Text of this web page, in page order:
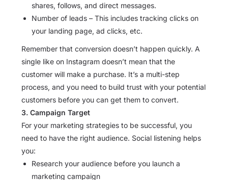
shares, follows, and direct messages.
Number of leads – This includes tracking clicks on
your landing page, ad clicks, etc.
Remember that conversion doesn’t happen quickly. A
single like on Instagram doesn’t mean that the
customer will make a purchase. It’s a multi-step
process, and you need to build trust with your potential
customers before you can get them to convert.
3. Campaign Target
For your marketing strategies to be successful, you
need to have the right audience. Social listening helps
you:
Research your audience before you launch a
marketing campaign